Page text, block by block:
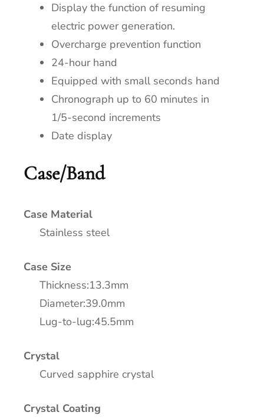
Display the function of resuming
electric power generation.
Overcharge prevention function
24-hour hand
Equipped with small seconds hand
Chronograph up to 60 minutes in
1/5-second increments
Date display
Case/Band
Case Material
Stainless steel
Case Size
Thickness:13.3mm
Diameter:39.0mm
Lug-to-lug:45.5mm
Crystal
Curved sapphire crystal
Crystal Coating